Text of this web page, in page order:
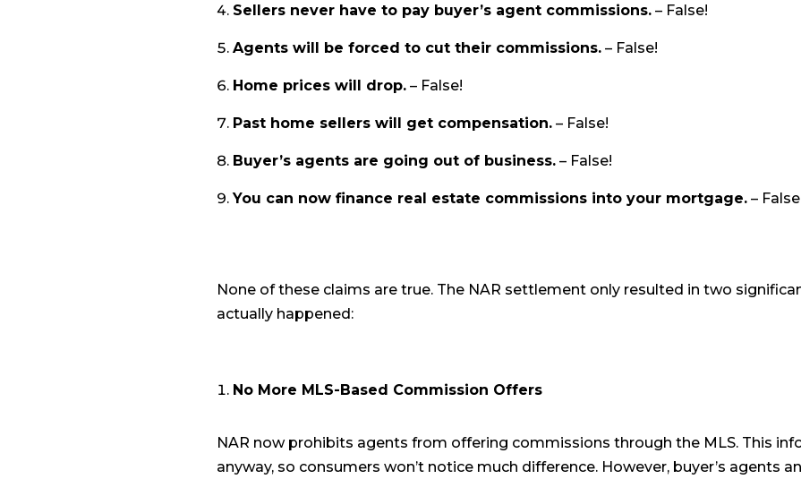
Sellers never have to pay buyer’s agent commissions.– False!
Agents will be forced to cut their commissions.– False!
Home prices will drop.– False!
Past home sellers will get compensation.– False!
Buyer’s agents are going out of business.– False!
You can now finance real estate commissions into your mortgage.–
None of these claims are true. The NAR settlement only resulted in two
actually happened:
No More MLS-Based Commission Offers
NAR now prohibits agents from offering commissions through the MLS. This
anyway, so consumers won’t notice much difference. However, buyer’s agents